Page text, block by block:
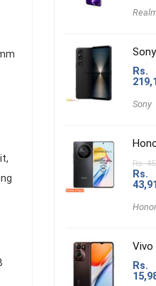
Rs.
Sony
Rs.
Rs.
Honor
Vivo
Rs.